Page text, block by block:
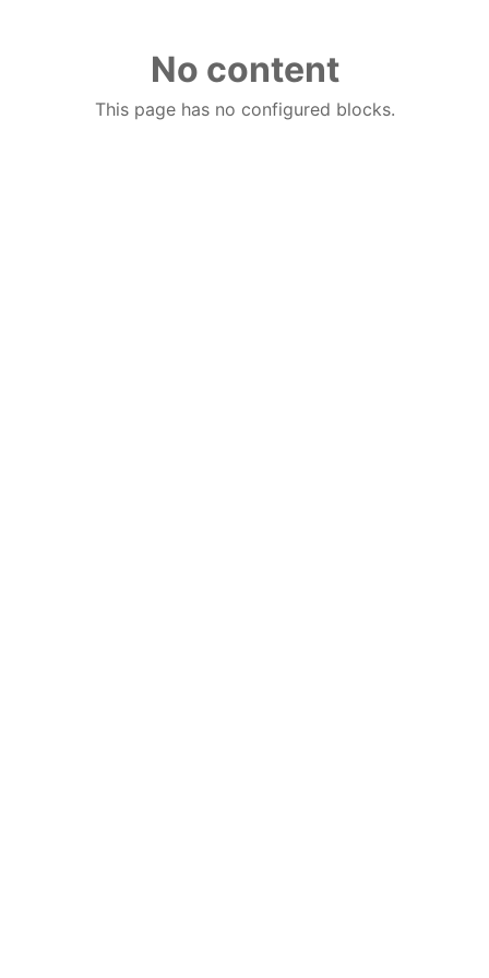
No content
This page has no configured blocks.